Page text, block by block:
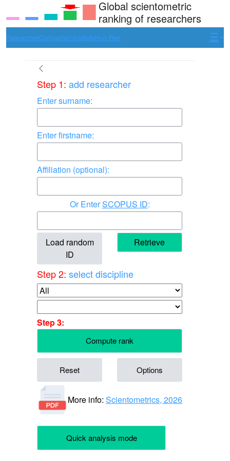
Global scientometric
ranking of researchers
ResearcherComparisonInstituteHun-Ren
Step 1: add researcher
Enter surname:
Enter firstname:
Affiliation (optional):
EnterSCOPUS ID:
Load random
ID
Retrieve
Step 2: select discipline
Step 3:
Compute rank
Reset Options
More info: Scientometrics, 2026
Quick analysis mode